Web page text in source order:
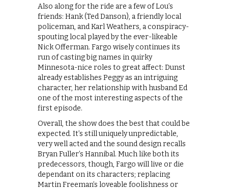
Also along for the ride are a few of Lou’s
friends: Hank (Ted Danson), a friendly local
policeman, and Karl Weathers, a conspiracy-
spouting local played by the ever-likeable
Nick Offerman. Fargo wisely continues its
run of casting big names in quirky
Minnesota-nice roles to great affect: Dunst
already establishes Peggy as an intriguing
character, her relationship with husband Ed
one of the most interesting aspects of the
first episode.
Overall, the show does the best that could be
expected. It’s still uniquely unpredictable,
very well acted and the sound design recalls
Bryan Fuller’s Hannibal. Much like both its
predecessors, though, Fargo will live or die
dependant on its characters; replacing
Martin Freeman’s loveable foolishness or